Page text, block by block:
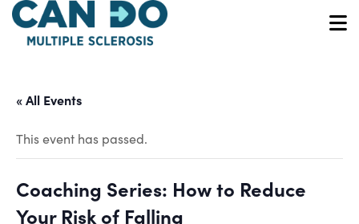
Skip
main
« All Events
This event has passed.
Coaching Series: How to Reduce
Your Risk of Falling